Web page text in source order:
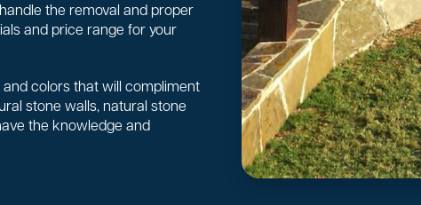
the removal and proper
and price range for your
colors that will compliment
stone walls, natural stone
the knowledge and